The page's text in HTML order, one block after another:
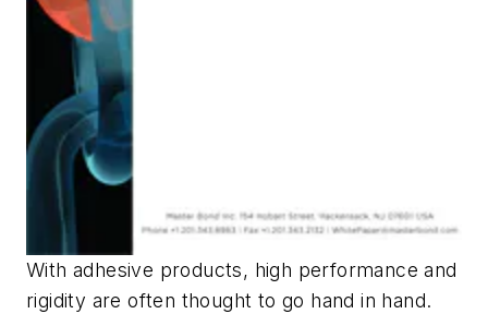
With adhesive products, high performance and
rigidity are often thought to go hand in hand.